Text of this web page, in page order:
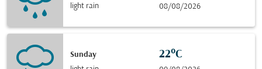
light rain
08/08/2026
Sunday
22°C